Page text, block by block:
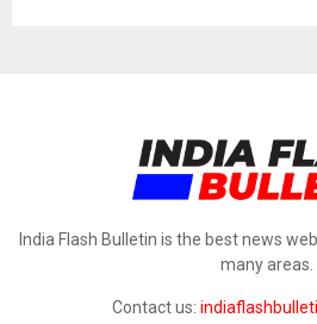
India Flash Bulletin is the best news
many areas.
Contact us: